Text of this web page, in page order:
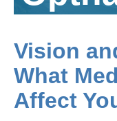
Vision
What
Affect